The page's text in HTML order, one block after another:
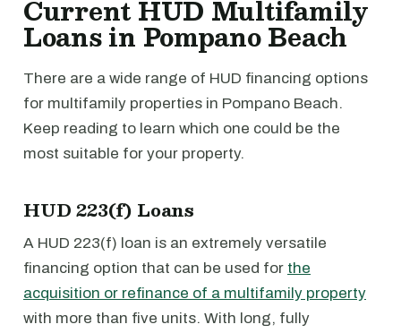
Current HUD Multifamily
Loans in Pompano Beach
There are a wide range of HUD financing options
for multifamily properties in Pompano Beach.
Keep reading to learn which one could be the
most suitable for your property.
HUD 223(f) Loans
A HUD 223(f) loan is an extremely versatile
financing option that can be used for the
acquisition or refinance of a multifamily property
with more than five units. With long, fully